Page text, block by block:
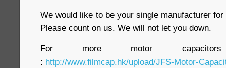
We would like to be your single manufacturer
Please count on us. We will not let you down.
For more motor
: http://www.filmcap.hk/upload/JFS-Motor-